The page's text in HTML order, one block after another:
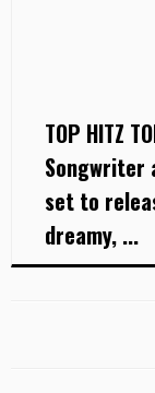
TOP HITZ
Songwriter
set to
dreamy, ...